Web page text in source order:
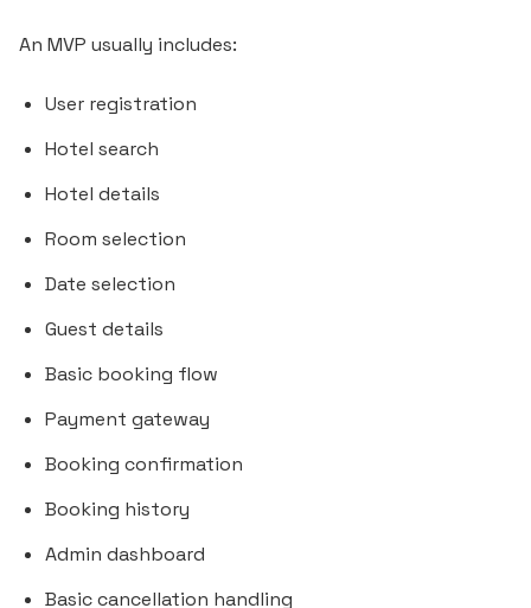
An MVP usually includes:
User registration
Hotel search
Hotel details
Room selection
Date selection
Guest details
Basic booking flow
Payment gateway
Booking confirmation
Booking history
Admin dashboard
Basic cancellation handling